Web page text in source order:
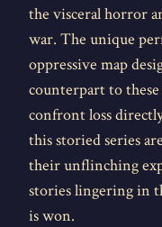
the visceral horror
war. The unique
oppressive map
counterpart to
confront loss
this storied series
their unflinching
stories lingering in
is won.